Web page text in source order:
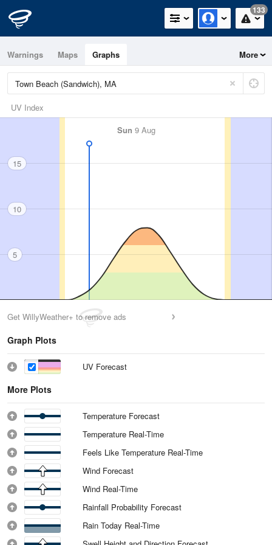
133
Warnings Maps Graphs More
UV Index
Sun 9 Aug
15
10
5
Get WillyWeather+ to remove ads
Graph Plots
UV Forecast
More Plots
Temperature Forecast
Temperature Real-Time
Feels Like Temperature Real-Time
Wind Forecast
Wind Real-Time
Rainfall Probability Forecast
Rain Today Real-Time